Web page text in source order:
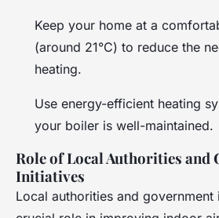
Keep your home at a
(around 21°C) to reduce the
heating.
Use energy-efficient heating
your boiler is well-maintained.
Role of Local Authorities and
Initiatives
Local authorities and government